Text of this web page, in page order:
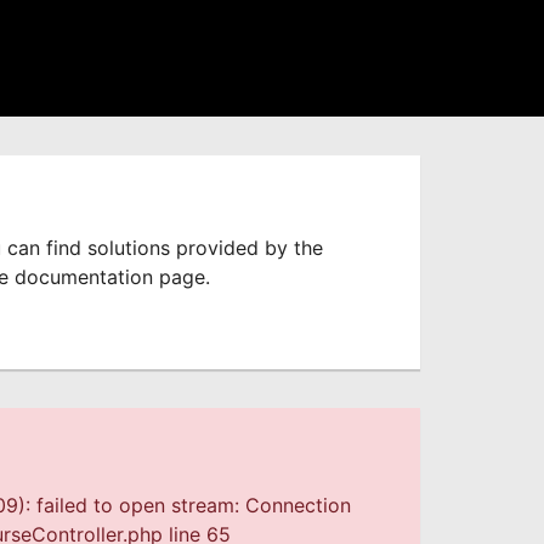
can find solutions provided by the
documentation page.
failed to open stream: Connection
line 65